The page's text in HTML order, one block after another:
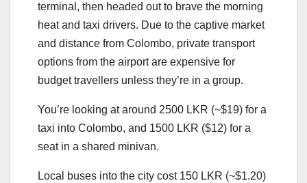
terminal, then headed out to brave the morning
heat and taxi drivers. Due to the captive market
and distance from Colombo, private transport
options from the airport are expensive for
budget travellers unless they’re in a group.
You’re looking at around 2500 LKR (~$19) for a
taxi into Colombo, and 1500 LKR ($12) for a
seat in a shared minivan.
Local buses into the city cost 150 LKR (~$1.20)